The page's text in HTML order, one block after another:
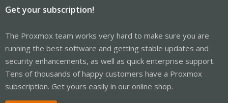
Get your subscription!
The Proxmox team works very hard to make sure you are
running the best software and getting stable updates and
security enhancements, as well as quick enterprise support.
Tens of thousands of happy customers have a Proxmox
subscription. Get yours easily in our online shop.